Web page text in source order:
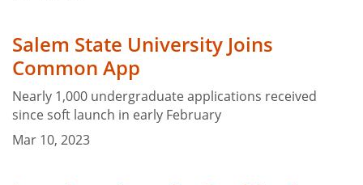
Salem State University Joins
Common App
Nearly 1,000 undergraduate applications received
since soft launch in early February
Mar 10, 2023